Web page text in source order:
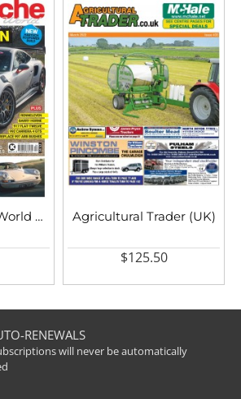
911 and Porsche World UK Agricultural Trader (UK)
$125.50
RENEWALS
will never be automatically